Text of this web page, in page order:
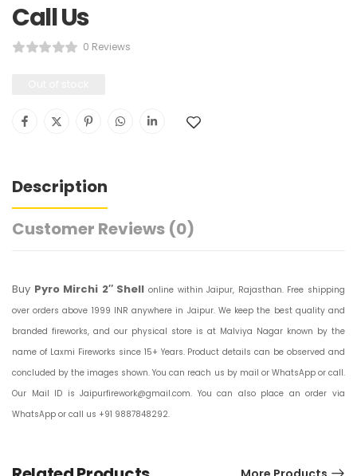
Call Us
0 Reviews
Description
Customer Reviews (0)
Buy Pyro Mirchi 2″ Shell online within Jaipur, Rajasthan. Free shipping
over orders above 1999 INR anywhere in Jaipur. We keep the best quality and
branded fireworks, and our physical store is at Malviya Nagar known by the
name of Laxmi Fireworks since 15+ Years. Product details can be observed and
concluded by the images shown. You can reach us by mail or WhatsApp or call.
Our Mail ID is Jaipurfirework@gmail.com. You can also place an order via
WhatsApp or call us +91 9887848292.